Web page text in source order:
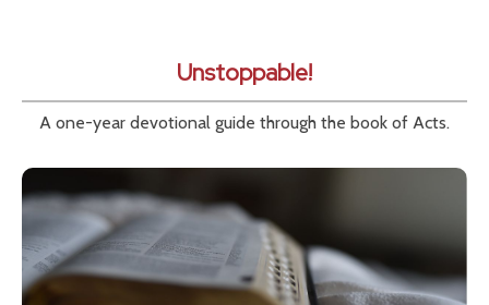
Unstoppable!
A one-year devotional guide through the book of Acts.